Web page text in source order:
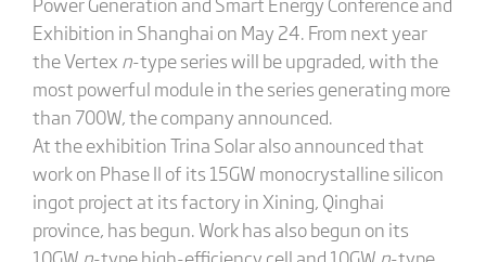
Exhibition in Shanghai on May 24. From next year
the Vertex n-type series will be upgraded, with the
most powerful module in the series generating more
than 700W, the company announced.
At the exhibition Trina Solar also announced that
work on Phase II of its 15GW monocrystalline silicon
ingot project at its factory in Xining, Qinghai
province, has begun. Work has also begun on its